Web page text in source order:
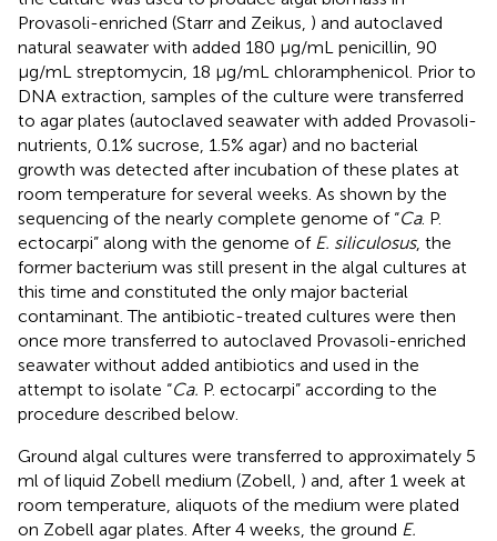
Provasoli-enriched (Starr and Zeikus, ) and autoclaved
natural seawater with added 180 μg/mL penicillin, 90
μg/mL streptomycin, 18 μg/mL chloramphenicol. Prior to
DNA extraction, samples of the culture were transferred
to agar plates (autoclaved seawater with added Provasoli-
nutrients, 0.1% sucrose, 1.5% agar) and no bacterial
growth was detected after incubation of these plates at
room temperature for several weeks. As shown by the
sequencing of the nearly complete genome of “Ca. P.
ectocarpi” along with the genome of E. siliculosus, the
former bacterium was still present in the algal cultures at
this time and constituted the only major bacterial
contaminant. The antibiotic-treated cultures were then
once more transferred to autoclaved Provasoli-enriched
seawater without added antibiotics and used in the
attempt to isolate “Ca. P. ectocarpi” according to the
procedure described below.
Ground algal cultures were transferred to approximately 5
ml of liquid Zobell medium (Zobell, ) and, after 1 week at
room temperature, aliquots of the medium were plated
on Zobell agar plates. After 4 weeks, the ground E.